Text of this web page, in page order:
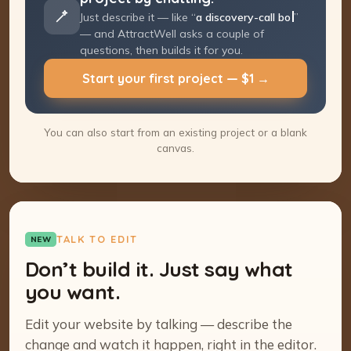
Just describe it — like “a discovery-call
booking page ” — and AttractWell asks a
couple of questions, then builds it for you.
Start your first project — $1 →
You can also start from an existing project or a blank
canvas.
NEW TALK TO EDIT
Don’t build it. Just say what
you want.
Edit your website by talking — describe the
change and watch it happen, right in the editor.